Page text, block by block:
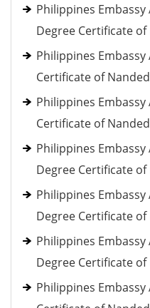
Philippines
Degree Certificate of
Philippines
Certificate of Nanded
Philippines
Certificate of Nanded
Philippines
Degree Certificate of
Philippines
Degree Certificate of
Philippines
Degree Certificate of
Philippines